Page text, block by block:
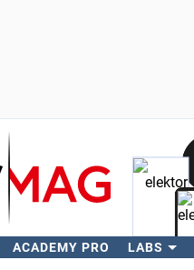
ACADEMY PRO LABS